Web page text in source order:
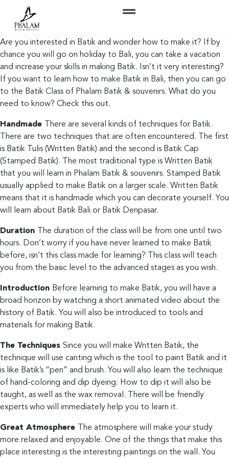
Are you interested in Batik and wonder how to make it? If by
chance you will go on holiday to Bali, you can take a vacation
and increase your skills in making Batik. Isn’t it very interesting?
If you want to learn how to make Batik in Bali, then you can go
to the Batik Class of Phalam Batik & souvenirs. What do you
need to know? Check this out.
Handmade
There are several kinds of techniques for Batik.
There are two techniques that are often encountered. The first
is Batik Tulis (Written Batik) and the second is Batik Cap
(Stamped Batik). The most traditional type is Written Batik
that you will learn in Phalam Batik & souvenirs. Stamped Batik
usually applied to make Batik on a larger scale. Written Batik
means that it is handmade which you can decorate yourself. You
will learn about Batik Bali or Batik Denpasar.
Duration
The duration of the class will be from one until two
hours. Don’t worry if you have never learned to make Batik
before, isn’t this class made for learning? This class will teach
you from the basic level to the advanced stages as you wish.
Introduction Before learning to make Batik, you will have a
broad horizon by watching a short animated video about the
history of Batik. You will also be introduced to tools and
materials for making Batik.
The Techniques Since you will make Written Batik, the
technique will use canting which is the tool to paint Batik and it
is like Batik’s “pen” and brush. You will also learn the technique
of hand-coloring and dip dyeing. How to dip it will also be
taught, as well as the wax removal. There will be friendly
experts who will immediately help you to learn it.
Great Atmosphere
The atmosphere will make your study
more relaxed and enjoyable. One of the things that make this
place interesting is the interesting paintings on the wall. You